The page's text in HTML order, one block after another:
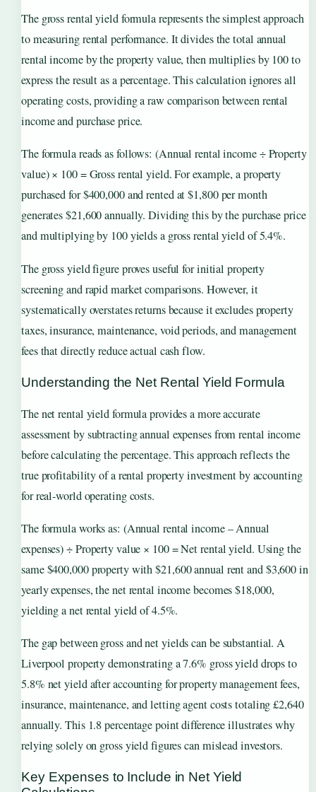
The gross rental yield formula represents the simplest approach
to measuring rental performance. It divides the total annual
rental income by the property value, then multiplies by 100 to
express the result as a percentage. This calculation ignores all
operating costs, providing a raw comparison between rental
income and purchase price.
The formula reads as follows: (Annual rental income ÷ Property
value) × 100 = Gross rental yield. For example, a property
purchased for $400,000 and rented at $1,800 per month
generates $21,600 annually. Dividing this by the purchase price
and multiplying by 100 yields a gross rental yield of 5.4%.
The gross yield figure proves useful for initial property
screening and rapid market comparisons. However, it
systematically overstates returns because it excludes property
taxes, insurance, maintenance, void periods, and management
fees that directly reduce actual cash flow.
Understanding the Net Rental Yield Formula
The net rental yield formula provides a more accurate
assessment by subtracting annual expenses from rental income
before calculating the percentage. This approach reflects the
true profitability of a rental property investment by accounting
for real-world operating costs.
The formula works as: (Annual rental income – Annual
expenses) ÷ Property value × 100 = Net rental yield. Using the
same $400,000 property with $21,600 annual rent and $3,600 in
yearly expenses, the net rental income becomes $18,000,
yielding a net rental yield of 4.5%.
The gap between gross and net yields can be substantial. A
Liverpool property demonstrating a 7.6% gross yield drops to
5.8% net yield after accounting for property management fees,
insurance, maintenance, and letting agent costs totaling £2,640
annually. This 1.8 percentage point difference illustrates why
relying solely on gross yield figures can mislead investors.
Key Expenses to Include in Net Yield